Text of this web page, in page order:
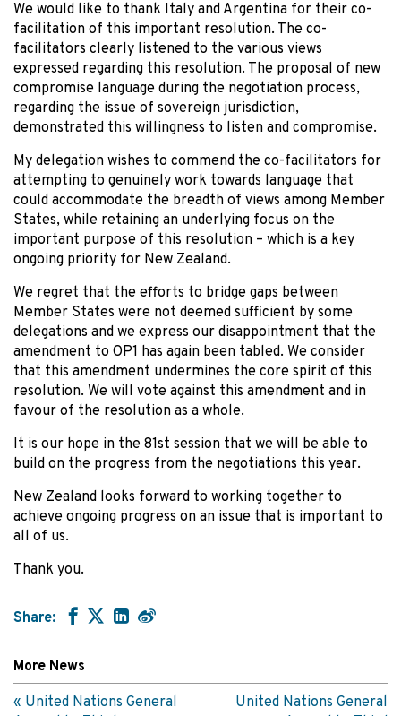
We would like to thank Italy and Argentina for their co-
facilitation of this important resolution. The co-
facilitators clearly listened to the various views
expressed regarding this resolution. The proposal of new
compromise language during the negotiation process,
regarding the issue of sovereign jurisdiction,
demonstrated this willingness to listen and compromise.
My delegation wishes to commend the co-facilitators for
attempting to genuinely work towards language that
could accommodate the breadth of views among Member
States, while retaining an underlying focus on the
important purpose of this resolution – which is a key
ongoing priority for New Zealand.
We regret that the efforts to bridge gaps between
Member States were not deemed sufficient by some
delegations and we express our disappointment that the
amendment to OP1 has again been tabled. We consider
that this amendment undermines the core spirit of this
resolution. We will vote against this amendment and in
favour of the resolution as a whole.
It is our hope in the 81st session that we will be able to
build on the progress from the negotiations this year.
New Zealand looks forward to working together to
achieve ongoing progress on an issue that is important to
all of us.
Thank you.
Share:
More News
United Nations General
United Nations General